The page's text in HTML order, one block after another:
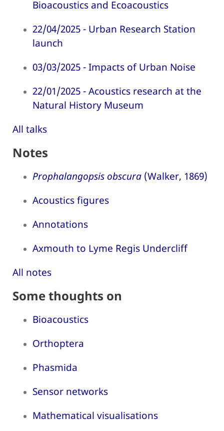
Bioacoustics and Ecoacoustics
22/04/2025 - Urban Research Station
launch
03/03/2025 - Impacts of Urban Noise
22/01/2025 - Acoustics research at the
Natural History Museum
All talks
Notes
Prophalangopsis obscura (Walker, 1869)
Acoustics figures
Annotations
Axmouth to Lyme Regis Undercliff
All notes
Some thoughts on
Bioacoustics
Orthoptera
Phasmida
Sensor networks
Mathematical visualisations